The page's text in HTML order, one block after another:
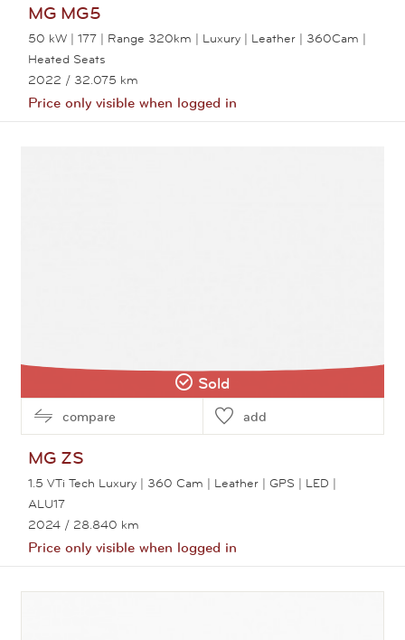
MG MG5
50 kW | 177 | Range 320km | Luxury | Leather | 360Cam |
Heated Seats
2022 / 32.075 km
Price only visible when logged in
Sold
compare add
MG ZS
1.5 VTi Tech Luxury | 360 Cam | Leather | GPS | LED |
ALU17
2024 / 28.840 km
Price only visible when logged in
View this car